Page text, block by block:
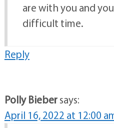
are with you and
difficult time.
Reply
Polly Biebersays:
April 16, 2022 at 12:00